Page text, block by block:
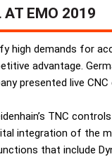
AT EMO 2019
demands for
advantage.
presented live
TNC
integration of the
that include